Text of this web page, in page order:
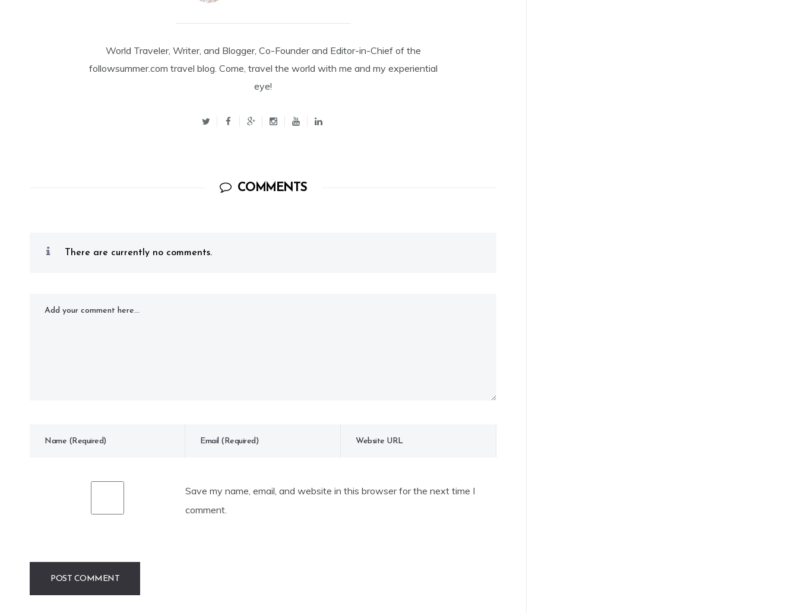
World Traveler, Writer, and Blogger, Co-Founder and Editor-in-Chief of the
followsummer.com travel blog. Come, travel the world with me and my experiential
eye!
COMMENTS
There are currently no comments.
Save my name, email, and website in this browser for the next time I
comment.